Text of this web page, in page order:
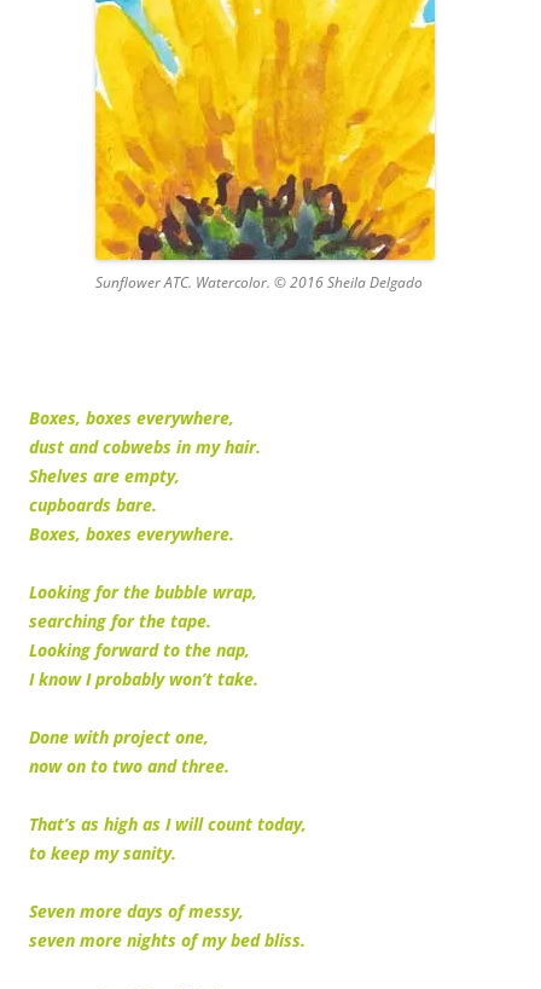
Sunflower ATC. Watercolor. © 2016 Sheila Delgado
Boxes, boxes everywhere,
dust and cobwebs in my hair.
Shelves are empty,
cupboards bare.
Boxes, boxes everywhere.
Looking for the bubble wrap,
searching for the tape.
Looking forward to the nap,
I know I probably won’t take.
Done with project one,
now on to two and three.
That’s as high as I will count today,
to keep my sanity.
Seven more days of messy,
seven more nights of my bed bliss.